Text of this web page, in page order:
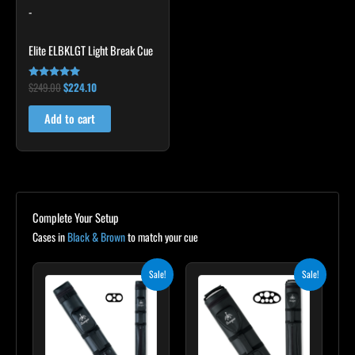
-
Elite ELBKLGT Light Break Cue
Rated
4.81
out of 5
$249.00$224.10
Add to cart
Complete Your Setup
Cases inBlack & Brownto match your cue
Sale!
Original
was:
$139.00.
Current
is:
$125.10.
Sale!
Original
was:
$219.00.
Current
is:
$197.10.